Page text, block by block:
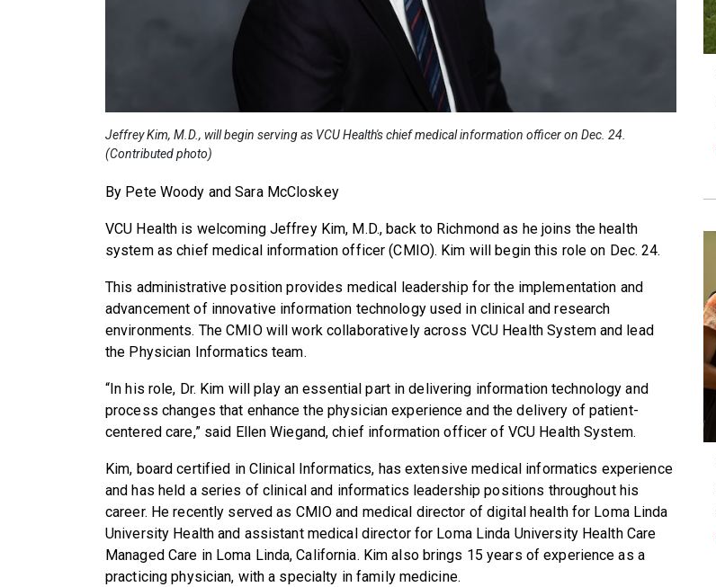
Jeffrey Kim, M.D., will begin serving as VCU Health's chief medical information officer on Dec. 24.
(Contributed photo)
By Pete Woody and Sara McCloskey
VCU Health is welcoming Jeffrey Kim, M.D., back to Richmond as he joins the health
system as chief medical information officer (CMIO). Kim will begin this role on Dec. 24.
This administrative position provides medical leadership for the implementation and
advancement of innovative information technology used in clinical and research
environments. The CMIO will work collaboratively across VCU Health System and lead
the Physician Informatics team.
“In his role, Dr. Kim will play an essential part in delivering information technology and
process changes that enhance the physician experience and the delivery of patient-
centered care,” said Ellen Wiegand, chief information officer of VCU Health System.
Kim, board certified in Clinical Informatics, has extensive medical informatics experience
and has held a series of clinical and informatics leadership positions throughout his
career. He recently served as CMIO and medical director of digital health for Loma Linda
University Health and assistant medical director for Loma Linda University Health Care
Managed Care in Loma Linda, California. Kim also brings 15 years of experience as a
practicing physician, with a specialty in family medicine.